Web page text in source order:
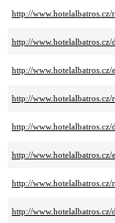
http://
http://www.hotelalbatros.cz/
http://www.hotelalbatros.cz/
http://
http://
http://
http://
http://www.hotelalbatros.cz/